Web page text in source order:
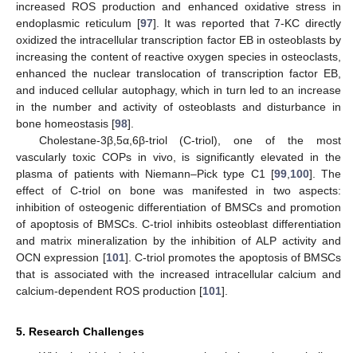
increased ROS production and enhanced oxidative stress in
endoplasmic reticulum [97]. It was reported that 7-KC directly
oxidized the intracellular transcription factor EB in osteoblasts by
increasing the content of reactive oxygen species in osteoclasts,
enhanced the nuclear translocation of transcription factor EB,
and induced cellular autophagy, which in turn led to an increase
in the number and activity of osteoblasts and disturbance in
bone homeostasis [98].
Cholestane-3β,5α,6β-triol (C-triol), one of the most
vascularly toxic COPs in vivo, is significantly elevated in the
plasma of patients with Niemann–Pick type C1 [99,100]. The
effect of C-triol on bone was manifested in two aspects:
inhibition of osteogenic differentiation of BMSCs and promotion
of apoptosis of BMSCs. C-triol inhibits osteoblast differentiation
and matrix mineralization by the inhibition of ALP activity and
OCN expression [101]. C-triol promotes the apoptosis of BMSCs
that is associated with the increased intracellular calcium and
calcium-dependent ROS production [101].
5. Research Challenges